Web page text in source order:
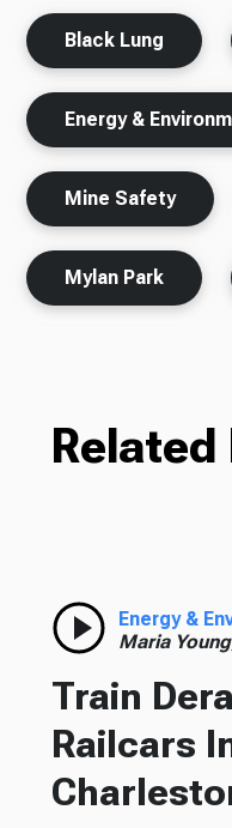
Black Lung
Energy &
Mine Safety
Mylan Park
Related
Energy &
Maria
Train
Railcars